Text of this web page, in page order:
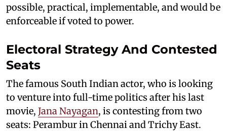
possible, practical, implementable, and would be
enforceable if voted to power.
Electoral Strategy And Contested
Seats
The famous South Indian actor, who is looking
to venture into full-time politics after his last
movie, Jana Nayagan, is contesting from two
seats: Perambur in Chennai and Trichy East.